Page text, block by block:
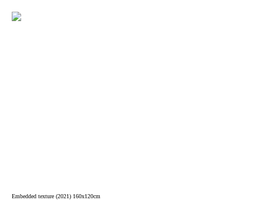
Embedded texture (2021) 160x120cm